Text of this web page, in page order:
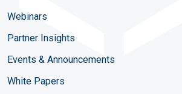
Webinars
Partner Insights
Events & Announcements
White Papers